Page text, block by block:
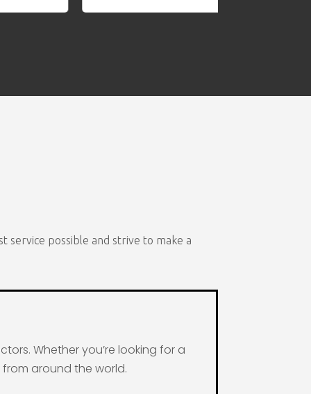
service possible and strive to make a
Whether you’re looking for a
around the world.